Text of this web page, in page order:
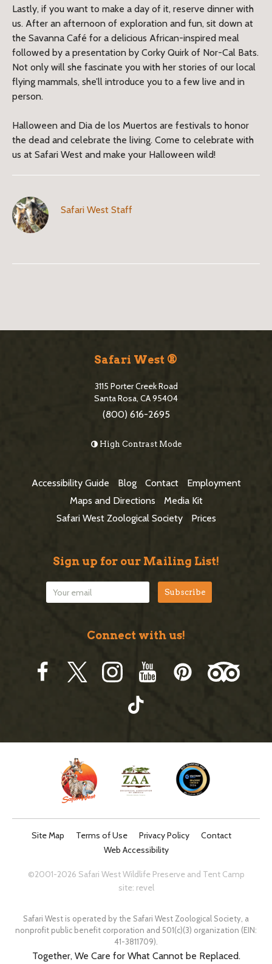
Lastly, if you want to make a day of it, reserve dinner with
us. After an afternoon of exploration and fun, sit down at
the Savanna Café for a delicious African-inspired meal
followed by a presentation by Corky Quirk of Nor-Cal Bats.
Not only will she fascinate you with her stories of our local
flying mammals, she’ll introduce you to a few live and in
person.
Halloween and Dia de los Muertos are festivals to honor
the dead and celebrate the living. Come to celebrate with
us at Safari West and make your Halloween wild!
Safari West Staff
o
Safari West ®
3115 Porter Creek Road
Santa Rosa, CA 95404
(800) 616-2695
High Contrast Mode
Accessibility Guide Blog Contact
Employment
Maps and Directions
Media Kit
Safari West Zoological Society
Prices
Sign up for our Mailing List!
Connect with us!
Site Map Terms of Use Privacy Policy
Contact
Web Accessibility
©2001-2026 Safari West Wildlife Preserve and Tent Camp
site: revel
Safari West is operated by the Safari West Zoological Society, a
nonprofit public benefit corporation and 501(c)(3) organization (EIN:
41-3811709).
Together, We Care for What Cannot be Replaced.